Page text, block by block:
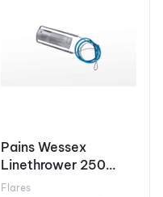
Pains Wessex
Linethrower 250
Rocket
Flares